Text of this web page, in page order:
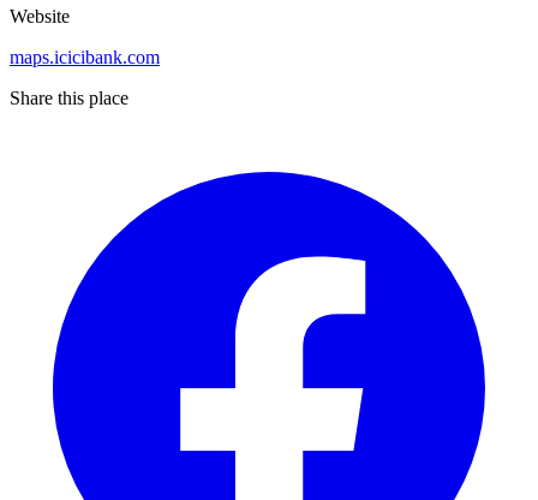
Website
maps.icicibank.com
Share this place